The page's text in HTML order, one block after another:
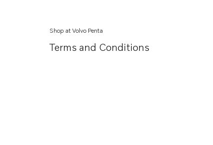
Shop at Volvo Penta
Terms and Conditions